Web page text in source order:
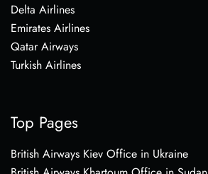
Delta Airlines
Emirates Airlines
Qatar Airways
Turkish Airlines
Top Pages
British Airways Kiev Office in Ukraine